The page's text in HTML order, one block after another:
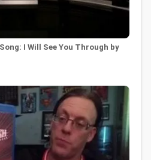
I Will See You Through by